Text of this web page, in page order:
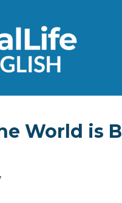
World is